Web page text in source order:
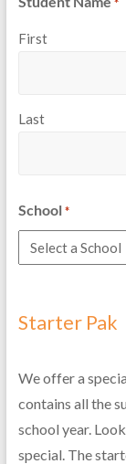
First
Last
School *
Starter Pak
We offer a
contains all the
school year.
special. The